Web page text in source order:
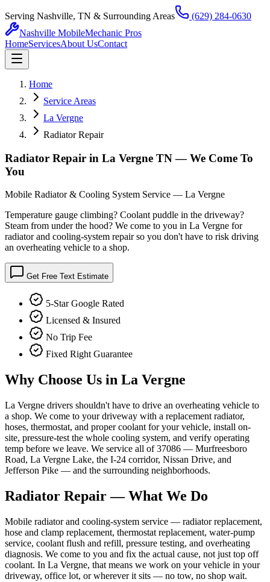
Serving Nashville, TN & Surrounding Areas
(629) 284-0630
Nashville MobileMechanic Pros
HomeServicesAbout UsContact
Home
Service Areas
La Vergne
Radiator Repair
Radiator Repair in La Vergne TN — We Come To
You
Mobile Radiator & Cooling System Service — La Vergne
Temperature gauge climbing? Coolant puddle in the driveway?
Steam from under the hood? We come to you in La Vergne for
radiator and cooling-system repair so you don't have to risk driving
an overheating vehicle to a shop.
Get Free Text Estimate
5-Star Google Rated
Licensed & Insured
No Trip Fee
Fixed Right Guarantee
Why Choose Us in La Vergne
La Vergne drivers shouldn't have to drive an overheating vehicle to
a shop. We come to your driveway with a replacement radiator,
hoses, thermostat, and proper coolant for your vehicle, install on-
site, pressure-test the whole cooling system, and verify operating
temp before we leave. We service all of 37086 — Murfreesboro
Road, La Vergne Lake, the I-24 corridor, Nissan Drive, and
Jefferson Pike — and the surrounding neighborhoods.
Radiator Repair— What We Do
Mobile radiator and cooling-system service — radiator replacement,
hose and clamp replacement, thermostat replacement, water-pump
service, coolant flush and refill, pressure testing, and overheating
diagnosis. We come to you and fix the actual cause, not just top off
coolant. In La Vergne, that means we work on your vehicle in your
driveway, office lot, or wherever it sits — no tow, no shop wait.